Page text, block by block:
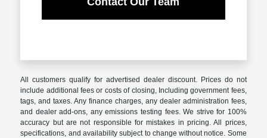
All customers qualify for advertised dealer discount. Prices do not
include additional fees or costs of closing, Including government fees,
tags, and taxes. Any finance charges, any dealer administration fees,
and dealer add-ons, any emissions testing fees. We strive for 100%
accuracy but are not responsible for mistakes in pricing. All prices,
specifications, and availability subject to change without notice. Some